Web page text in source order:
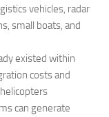
vehicles, radar
small boats, and
existed within
costs and
can generate